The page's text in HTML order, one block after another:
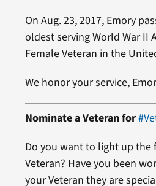
On Aug. 23, 2017, Emory
oldest serving World War II
Female Veteran in the
We honor your service,
Nominate a Veteran for
Do you want to light up the
Veteran? Have you been
your Veteran they are